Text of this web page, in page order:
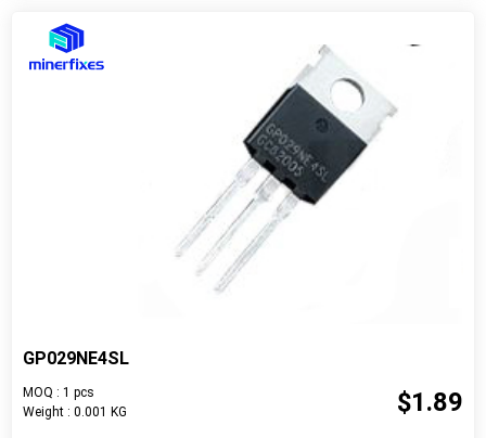
GP029NE4SL
MOQ : 1 pcs
Weight : 0.001 KG
$1.89